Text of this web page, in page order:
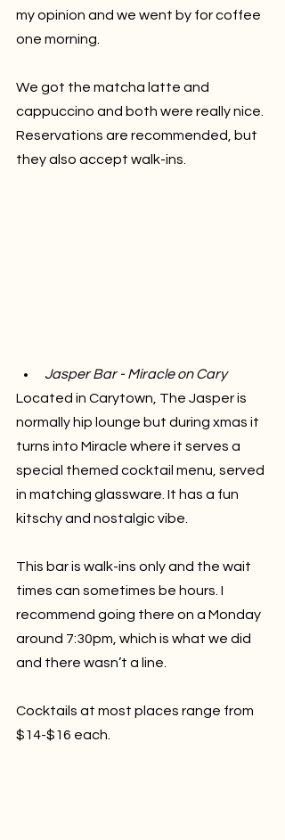
my opinion and we went by for coffee
one morning.
We got the matcha latte and
cappuccino and both were really nice.
Reservations are recommended, but
they also accept walk-ins.
Jasper Bar - Miracle on Cary
Located in Carytown, The Jasper is
normally hip lounge but during xmas it
turns into Miracle where it serves a
special themed cocktail menu, served
in matching glassware. It has a fun
kitschy and nostalgic vibe.
This bar is walk-ins only and the wait
times can sometimes be hours. I
recommend going there on a Monday
around 7:30pm, which is what we did
and there wasn’t a line.
Cocktails at most places range from
$14-$16 each.